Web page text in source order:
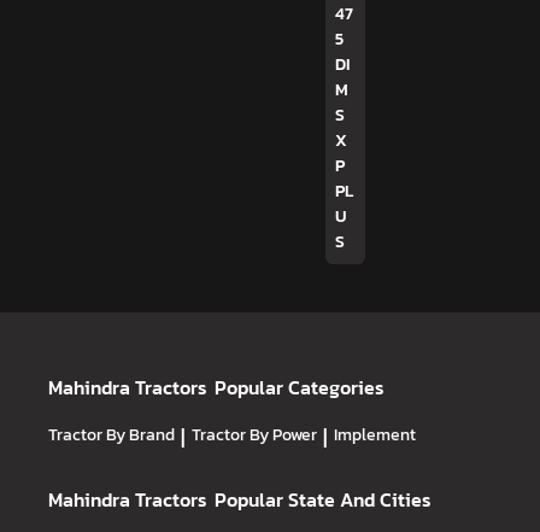
47
5
DI
M
S
X
P
PL
U
S
Mahindra Tractors Popular Categories
Tractor By Brand | Tractor By Power | Implement
Mahindra Tractors Popular State And Cities